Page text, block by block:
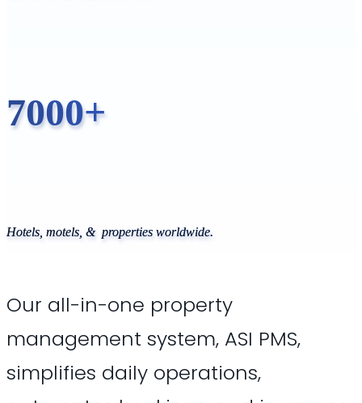
7000+
Hotels, motels, & properties worldwide.
Our all-in-one property
management system, ASI PMS,
simplifies daily operations,